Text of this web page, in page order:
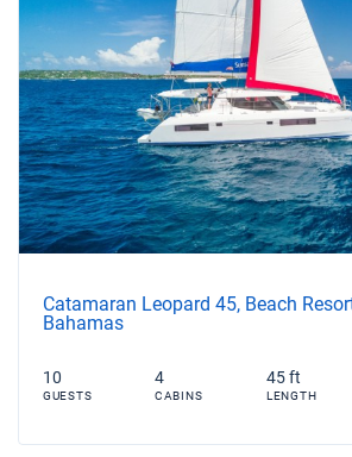
Catamaran Leopard 45, Beach
Bahamas
10
GUESTS
4
CABINS
45 ft
LENGTH